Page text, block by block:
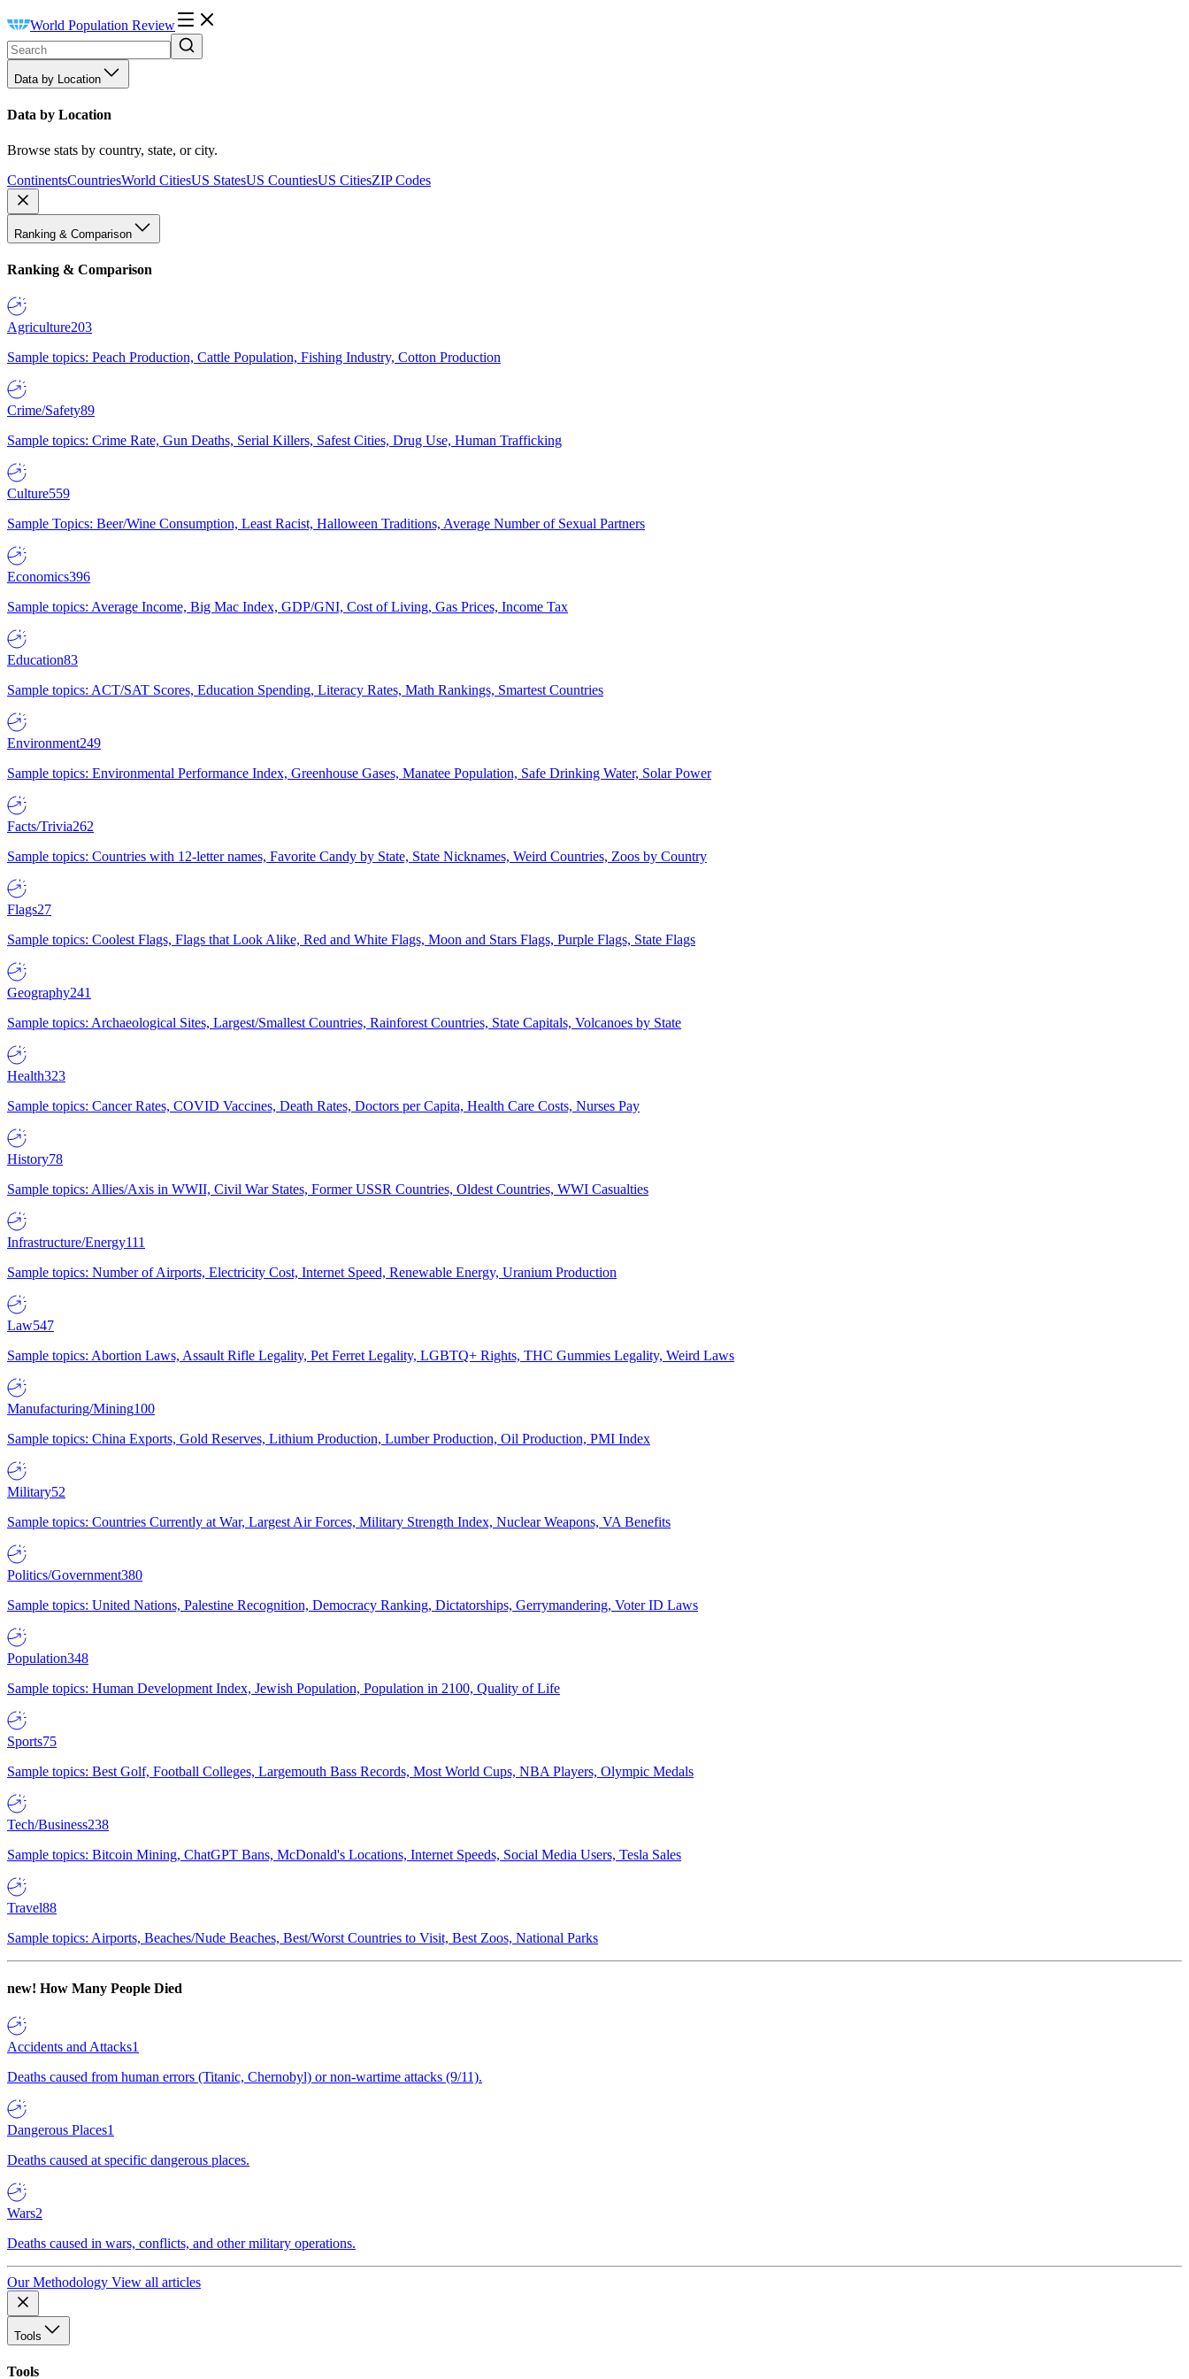
World Population Review
Data by Location
Data by Location
Browse stats by country, state, or city.
ContinentsCountriesWorld CitiesUS StatesUS CountiesUS CitiesZIP Codes
Ranking & Comparison
Ranking & Comparison
Agriculture203
Sample topics: Peach Production, Cattle Population, Fishing Industry, Cotton Production
Crime/Safety89
Sample topics: Crime Rate, Gun Deaths, Serial Killers, Safest Cities, Drug Use, Human Trafficking
Culture559
Sample Topics: Beer/Wine Consumption, Least Racist, Halloween Traditions, Average Number of Sexual Partners
Economics396
Sample topics: Average Income, Big Mac Index, GDP/GNI, Cost of Living, Gas Prices, Income Tax
Education83
Sample topics: ACT/SAT Scores, Education Spending, Literacy Rates, Math Rankings, Smartest Countries
Environment249
Sample topics: Environmental Performance Index, Greenhouse Gases, Manatee Population, Safe Drinking Water, Solar Power
Facts/Trivia262
Sample topics: Countries with 12-letter names, Favorite Candy by State, State Nicknames, Weird Countries, Zoos by Country
Flags27
Sample topics: Coolest Flags, Flags that Look Alike, Red and White Flags, Moon and Stars Flags, Purple Flags, State Flags
Geography241
Sample topics: Archaeological Sites, Largest/Smallest Countries, Rainforest Countries, State Capitals, Volcanoes by State
Health323
Sample topics: Cancer Rates, COVID Vaccines, Death Rates, Doctors per Capita, Health Care Costs, Nurses Pay
History78
Sample topics: Allies/Axis in WWII, Civil War States, Former USSR Countries, Oldest Countries, WWI Casualties
Infrastructure/Energy111
Sample topics: Number of Airports, Electricity Cost, Internet Speed, Renewable Energy, Uranium Production
Law547
Sample topics: Abortion Laws, Assault Rifle Legality, Pet Ferret Legality, LGBTQ+ Rights, THC Gummies Legality, Weird Laws
Manufacturing/Mining100
Sample topics: China Exports, Gold Reserves, Lithium Production, Lumber Production, Oil Production, PMI Index
Military52
Sample topics: Countries Currently at War, Largest Air Forces, Military Strength Index, Nuclear Weapons, VA Benefits
Politics/Government380
Sample topics: United Nations, Palestine Recognition, Democracy Ranking, Dictatorships, Gerrymandering, Voter ID Laws
Population348
Sample topics: Human Development Index, Jewish Population, Population in 2100, Quality of Life
Sports75
Sample topics: Best Golf, Football Colleges, Largemouth Bass Records, Most World Cups, NBA Players, Olympic Medals
Tech/Business238
Sample topics: Bitcoin Mining, ChatGPT Bans, McDonald's Locations, Internet Speeds, Social Media Users, Tesla Sales
Travel88
Sample topics: Airports, Beaches/Nude Beaches, Best/Worst Countries to Visit, Best Zoos, National Parks
new! How Many People Died
Accidents and Attacks1
Deaths caused from human errors (Titanic, Chernobyl) or non-wartime attacks (9/11).
Dangerous Places1
Deaths caused at specific dangerous places.
Wars2
Deaths caused in wars, conflicts, and other military operations.
Our Methodology View all articles
Tools
Tools